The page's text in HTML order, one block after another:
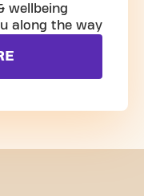
wellbeing
along the way